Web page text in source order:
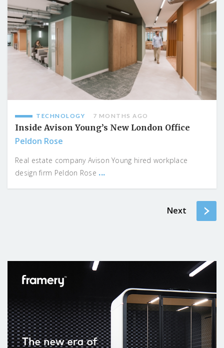
TECHNOLOGY 7 MONTHS AGO
Inside Avison Young’s New London Office
Peldon Rose
Real estate company Avison Young hired workplace
design firm Peldon Rose ...
Next